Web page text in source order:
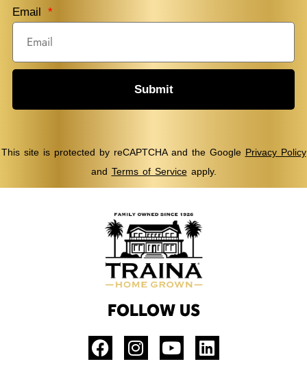
Email
Submit
This site is protected by reCAPTCHA and the Google Privacy Policy
and Terms of Serviceapply.
FOLLOW US